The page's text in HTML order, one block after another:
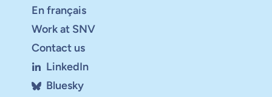
En français
Work at SNV
Contact us
LinkedIn
Bluesky